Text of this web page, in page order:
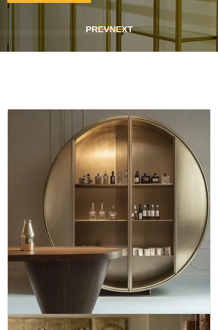
PREVNEXT